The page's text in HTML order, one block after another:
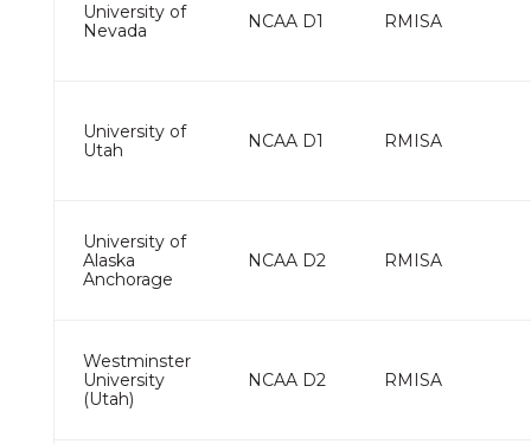
University of
Nevada
NCAA D1 RMISA
University of
Utah
NCAA D1 RMISA
University of
Alaska
Anchorage
NCAA D2 RMISA
Westminster
University
(Utah)
NCAA D2 RMISA